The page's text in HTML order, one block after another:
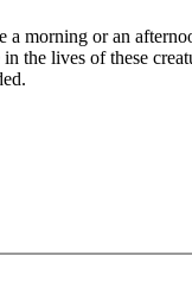
a morning or an
the lives of these